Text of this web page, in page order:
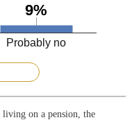
Probably no
9%
on a pension, the